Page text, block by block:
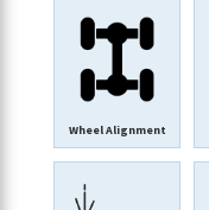
Wheel Alignment